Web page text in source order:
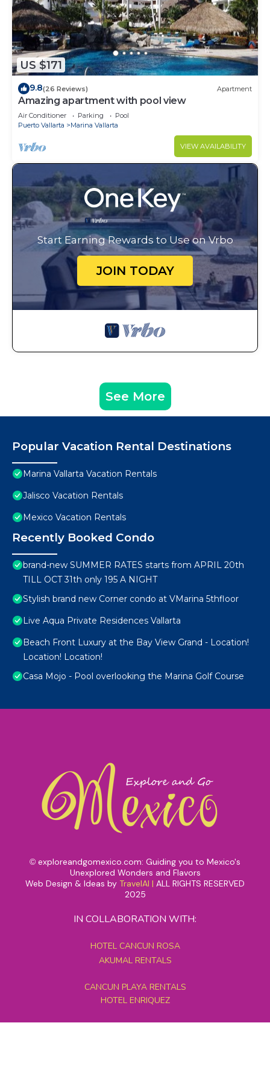
US $171
9.8(26 Reviews) Apartment
Amazing apartment with pool view
Air Conditioner Parking
Pool
Puerto Vallarta
Marina Vallarta
VIEW AVAILABILITY
Start Earning Rewards to Use on Vrbo
JOIN TODAY
See More
Popular Vacation Rental Destinations
Marina Vallarta Vacation Rentals
Jalisco Vacation Rentals
Mexico Vacation Rentals
Recently Booked Condo
brand-new SUMMER RATES starts from APRIL 20th
TILL OCT 31th only 195 A NIGHT
Stylish brand new Corner condo at VMarina 5thfloor
Live Aqua Private Residences Vallarta
Beach Front Luxury at the Bay View Grand - Location!
Location! Location!
Casa Mojo - Pool overlooking the Marina Golf Course
© exploreandgomexico.com: Guiding you to Mexico's
Unexplored Wonders and Flavors
Web Design & Ideas by TravelAI | ALL RIGHTS RESERVED
2025
IN COLLABORATION WITH:
HOTEL CANCUN ROSA
AKUMAL RENTALS
CANCUN PLAYA RENTALS
HOTEL ENRIQUEZ
MEXICO GRAND TOURS